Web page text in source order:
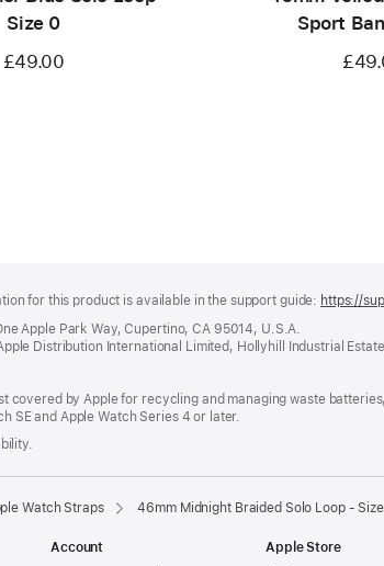
Size 0
£49.00
Sport
for this product is available in the support guide: https://
Apple Park Way, Cupertino, CA 95014, U.S.A.
Distribution International Limited, Hollyhill Industrial
covered by Apple for recycling and managing waste
SE and Apple Watch Series 4 or later.
Watch Straps 46mm Midnight Braided Solo Loop - Size
Account
Apple Store